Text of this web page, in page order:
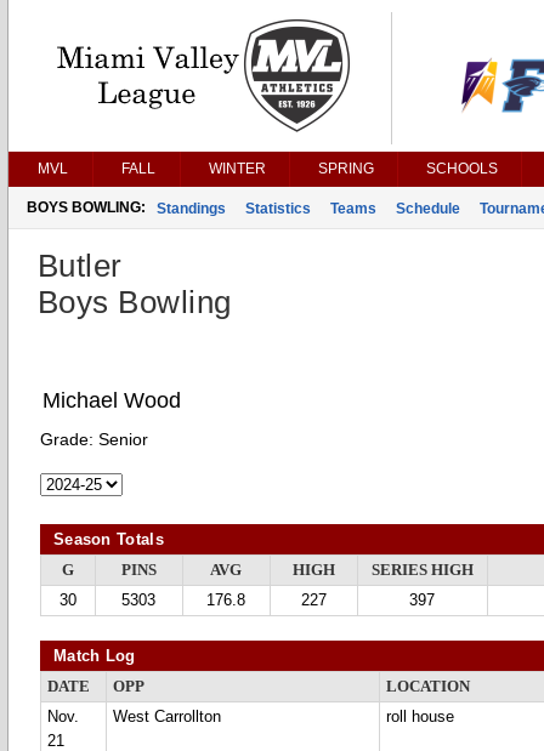
MVL FALL WINTER SPRING SCHOOLS
BOYS BOWLING: Standings Statistics Teams Schedule
Butler
Boys Bowling
Michael Wood
Grade: Senior
Season Totals
G PINS AVG HIGH
SERIES HIGH
30
5303 176.8 227 397
Match Log
DATE OPP
LOCATION
Nov.
21
West Carrollton roll house